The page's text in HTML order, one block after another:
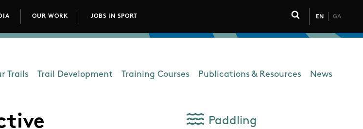
OUR WORK JOBS IN SPORT
Click to toggle
EN GA
- Outdoors
Trails Trail Development Training Courses Publications & Resources News
Paddling